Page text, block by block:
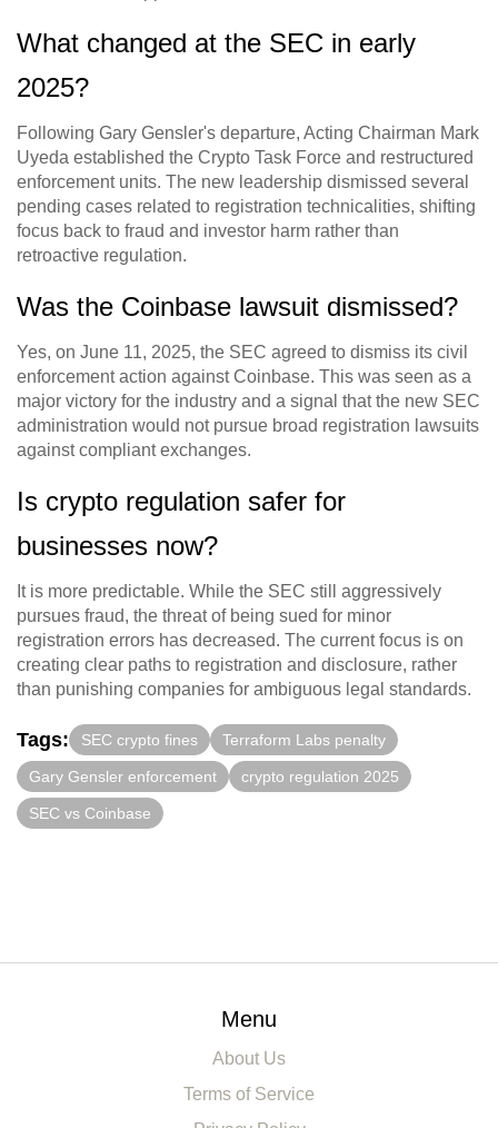
What changed at the SEC in early
2025?
Following Gary Gensler's departure, Acting Chairman Mark
Uyeda established the Crypto Task Force and restructured
enforcement units. The new leadership dismissed several
pending cases related to registration technicalities, shifting
focus back to fraud and investor harm rather than
retroactive regulation.
Was the Coinbase lawsuit dismissed?
Yes, on June 11, 2025, the SEC agreed to dismiss its civil
enforcement action against Coinbase. This was seen as a
major victory for the industry and a signal that the new SEC
administration would not pursue broad registration lawsuits
against compliant exchanges.
Is crypto regulation safer for
businesses now?
It is more predictable. While the SEC still aggressively
pursues fraud, the threat of being sued for minor
registration errors has decreased. The current focus is on
creating clear paths to registration and disclosure, rather
than punishing companies for ambiguous legal standards.
Tags: SEC crypto fines Terraform Labs penalty
Gary Gensler enforcement crypto regulation 2025
SEC vs Coinbase
Menu
About Us
Terms of Service